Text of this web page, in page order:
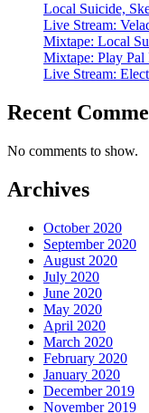
Local Suicide,
Live Stream:
Mixtape: Local
Mixtape: Play
Live Stream:
Recent
No comments to show.
Archives
October 2020
September 2020
August 2020
July 2020
June 2020
May 2020
April 2020
March 2020
February 2020
January 2020
December 2019
November 2019